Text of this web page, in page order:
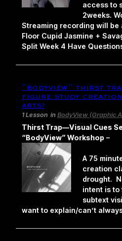
access to
2weeks.
Streaming recording will be
Floor Cupid Jasmine +
Split Week 4 Have
“bodyview” thirst
figure study
arts)
1 Lesson in BodyView (Graphic
Thirst Trap—Visual Cues
“BodyView” Workshop –
A 75
creation
drought.
intent is to
subtext
want to explain/can’t